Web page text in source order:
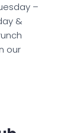
–
&
our